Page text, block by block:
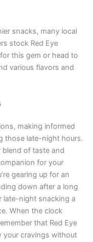
snacks, many local
stock Red Eye
this gem or head to
various flavors and
making informed
those late-night hours.
blend of taste and
for your
gearing up for an
down after a long
late-night snacking a
When the clock
that Red Eye
your cravings without